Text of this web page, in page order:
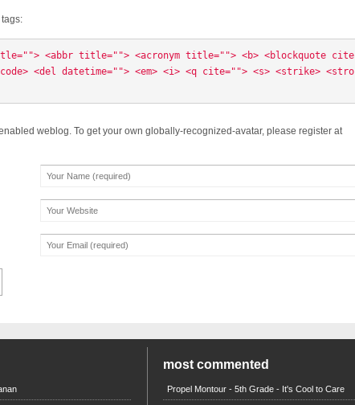
<abbr title=""> <acronym title=""> <b> <blockquote cite
<del datetime=""> <em> <i> <q cite=""> <s> <strike> <stro
weblog. To get your own globally-recognized-avatar, please register at
most commented
Propel Montour - 5th Grade - It's Cool to Care